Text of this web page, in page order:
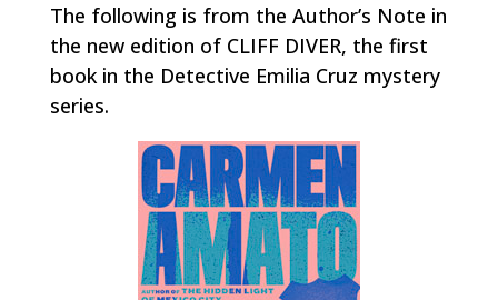
The following is from the Author’s Note in
the new edition of CLIFF DIVER, the first
book in the Detective Emilia Cruz mystery
series.